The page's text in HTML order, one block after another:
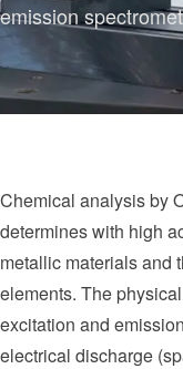
emission
Chemical analysis by
determines with high
metallic materials and
elements. The
excitation and
electrical discharge